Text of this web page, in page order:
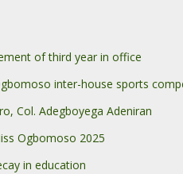
of third year in office
inter-house sports
Col. Adegboyega Adeniran
Ogbomoso 2025
in education